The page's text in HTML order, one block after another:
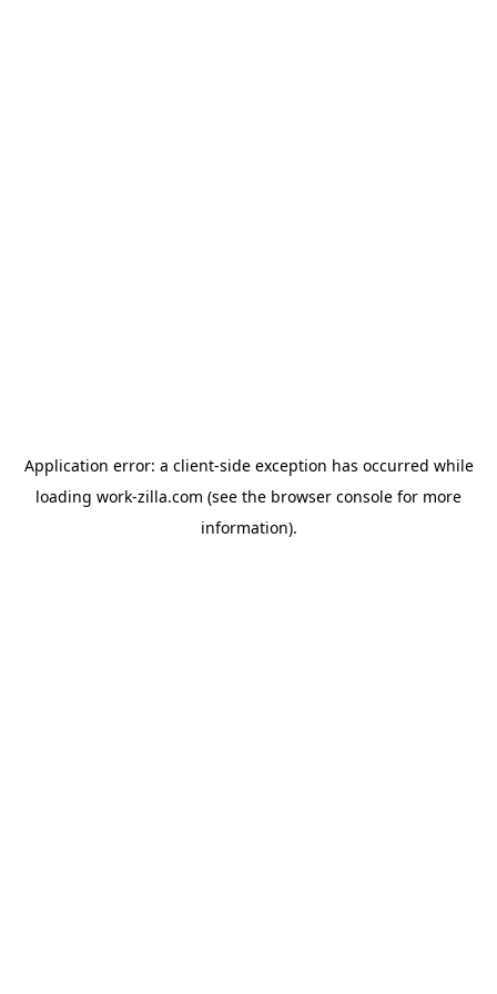
Application error: a client-side exception has occurred while
loading work-zilla.com (see the browser console for more
information).